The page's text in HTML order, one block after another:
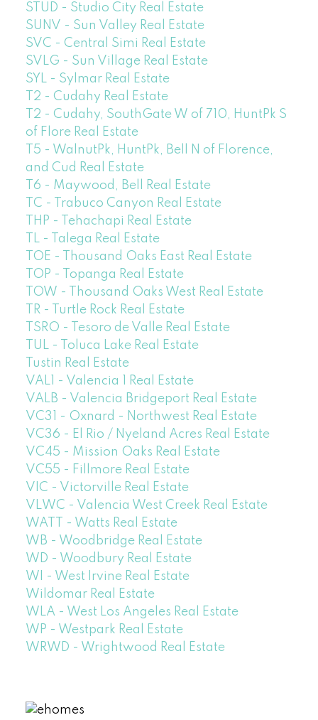
STUD - Studio City Real Estate
SUNV - Sun Valley Real Estate
SVC - Central Simi Real Estate
SVLG - Sun Village Real Estate
SYL - Sylmar Real Estate
T2 - Cudahy Real Estate
T2 - Cudahy, SouthGate W of 710, HuntPk S
of Flore Real Estate
T5 - WalnutPk, HuntPk, Bell N of Florence,
and Cud Real Estate
T6 - Maywood, Bell Real Estate
TC - Trabuco Canyon Real Estate
THP - Tehachapi Real Estate
TL - Talega Real Estate
TOE - Thousand Oaks East Real Estate
TOP - Topanga Real Estate
TOW - Thousand Oaks West Real Estate
TR - Turtle Rock Real Estate
TSRO - Tesoro de Valle Real Estate
TUL - Toluca Lake Real Estate
Tustin Real Estate
VAL1 - Valencia 1 Real Estate
VALB - Valencia Bridgeport Real Estate
VC31 - Oxnard - Northwest Real Estate
VC36 - El Rio / Nyeland Acres Real Estate
VC45 - Mission Oaks Real Estate
VC55 - Fillmore Real Estate
VIC - Victorville Real Estate
VLWC - Valencia West Creek Real Estate
WATT - Watts Real Estate
WB - Woodbridge Real Estate
WD - Woodbury Real Estate
WI - West Irvine Real Estate
Wildomar Real Estate
WLA - West Los Angeles Real Estate
WP - Westpark Real Estate
WRWD - Wrightwood Real Estate